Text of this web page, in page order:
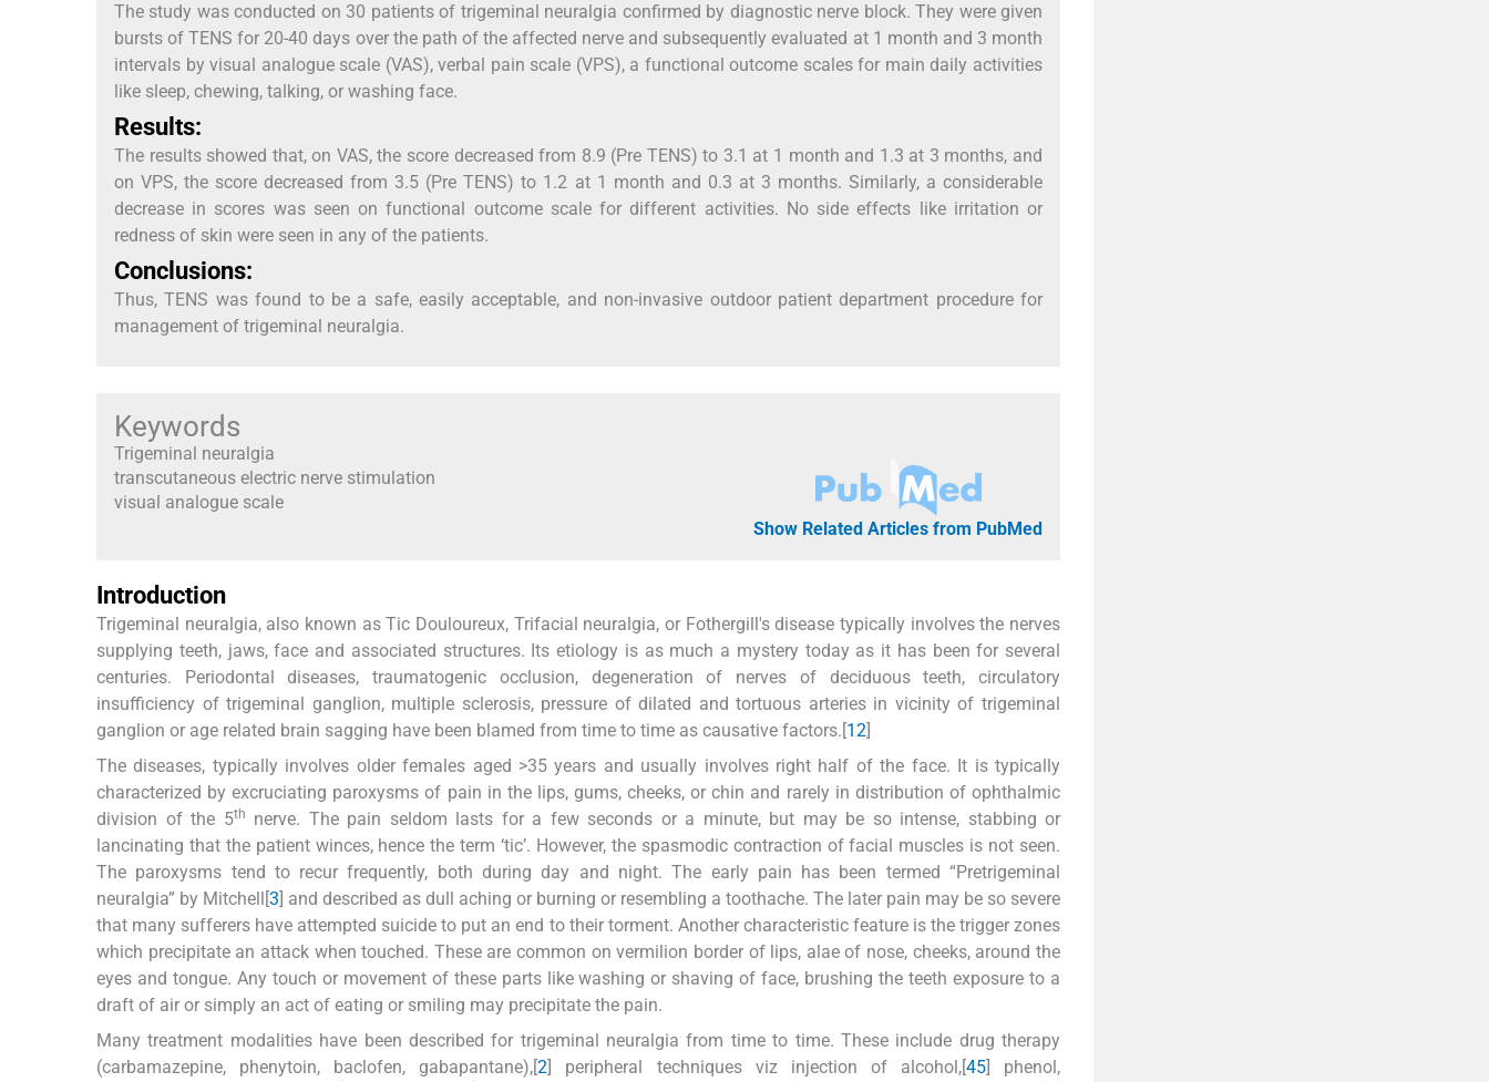
The study was conducted on 30 patients of trigeminal neuralgia confirmed by diagnostic nerve block. They were given
bursts of TENS for 20-40 days over the path of the affected nerve and subsequently evaluated at 1 month and 3 month
intervals by visual analogue scale (VAS), verbal pain scale (VPS), a functional outcome scales for main daily activities
like sleep, chewing, talking, or washing face.
Results:
The results showed that, on VAS, the score decreased from 8.9 (Pre TENS) to 3.1 at 1 month and 1.3 at 3 months, and
on VPS, the score decreased from 3.5 (Pre TENS) to 1.2 at 1 month and 0.3 at 3 months. Similarly, a considerable
decrease in scores was seen on functional outcome scale for different activities. No side effects like irritation or
redness of skin were seen in any of the patients.
Conclusions:
Thus, TENS was found to be a safe, easily acceptable, and non-invasive outdoor patient department procedure for
management of trigeminal neuralgia.
Keywords
Trigeminal neuralgia
transcutaneous electric nerve stimulation
visual analogue scale
Show Related Articles from PubMed
Introduction
Trigeminal neuralgia, also known as Tic Douloureux, Trifacial neuralgia, or Fothergill's disease typically involves the nerves
supplying teeth, jaws, face and associated structures. Its etiology is as much a mystery today as it has been for several
centuries. Periodontal diseases, traumatogenic occlusion, degeneration of nerves of deciduous teeth, circulatory
insufficiency of trigeminal ganglion, multiple sclerosis, pressure of dilated and tortuous arteries in vicinity of trigeminal
ganglion or age related brain sagging have been blamed from time to time as causative factors.[1 2
The diseases, typically involves older females aged >35 years and usually involves right half of the face. It is typically
characterized by excruciating paroxysms of pain in the lips, gums, cheeks, or chin and rarely in distribution of ophthalmic
division of the 5th
nerve. The pain seldom lasts for a few seconds or a minute, but may be so intense, stabbing or
lancinating that the patient winces, hence the term ‘tic’. However, the spasmodic contraction of facial muscles is not seen.
The paroxysms tend to recur frequently, both during day and night. The early pain has been termed “Pretrigeminal
neuralgia” by Mitchell[3 ] and described as dull aching or burning or resembling a toothache. The later pain may be so severe
that many sufferers have attempted suicide to put an end to their torment. Another characteristic feature is the trigger zones
which precipitate an attack when touched. These are common on vermilion border of lips, alae of nose, cheeks, around the
eyes and tongue. Any touch or movement of these parts like washing or shaving of face, brushing the teeth exposure to a
draft of air or simply an act of eating or smiling may precipitate the pain.
Many treatment modalities have been described for trigeminal neuralgia from time to time. These include drug therapy
(carbamazepine, phenytoin, baclofen, gabapantane),[2 ] peripheral techniques viz injection of alcohol,[45] phenol,